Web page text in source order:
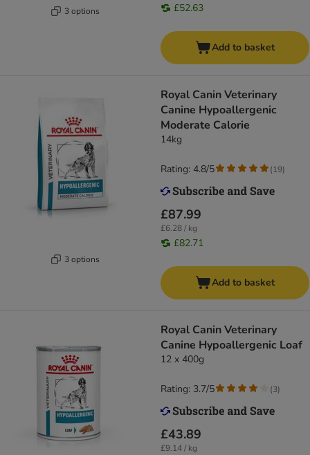
3 options £52.63
Add to basket
3 options
Royal Canin Veterinary
Canine Hypoallergenic
Moderate Calorie
14kg
£87.99
£6.28 / kg
£82.71
Rating: 4.8/5 (19)
Add to basket
Royal Canin Veterinary
Canine Hypoallergenic Loaf
12 x 400g
£43.89
£9.14 / kg
Rating: 3.7/5 (3)